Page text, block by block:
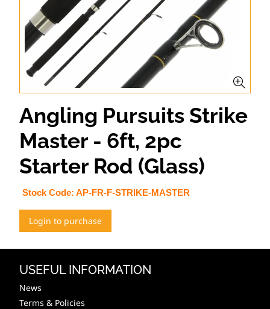
Angling Pursuits Strike
Master - 6ft, 2pc
Starter Rod (Glass)
Stock Code: AP-FR-F-STRIKE-MASTER
Login to purchase
USEFUL INFORMATION
News
Terms & Policies